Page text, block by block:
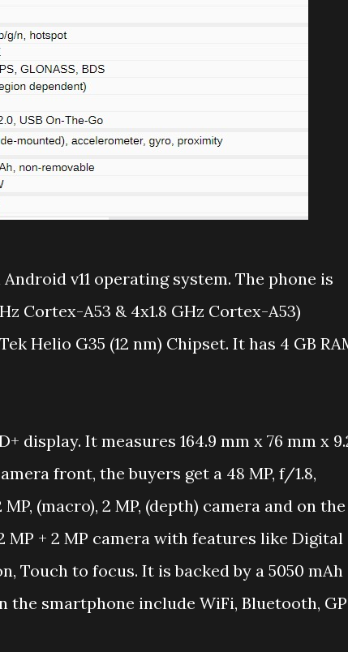
v11 operating system. The phone is
Cortex-A53 & 4x1.8 GHz Cortex-A53)
Helio G35 (12 nm) Chipset. It has 4 GB
display. It measures 164.9 mm x 76 mm x
front, the buyers get a 48 MP, f/1.8,
MP, (macro), 2 MP, (depth) camera and on the
MP + 2 MP camera with features like Digital
Touch to focus. It is backed by a 5050 mAh
smartphone include WiFi, Bluetooth,